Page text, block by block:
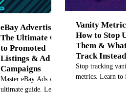
eBay Advertising:
The Ultimate Guide
to Promoted
Listings & Ad
Campaigns
Master eBay Ads with our
ultimate guide. Learn to
Vanity
How to Stop
Them & What
Track Instead
Stop tracking
metrics. Learn to